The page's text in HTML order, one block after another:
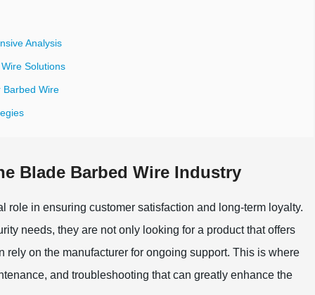
Analysis
Solutions
Barbed Wire
Blade Barbed Wire Industry
in ensuring customer satisfaction and long-term loyalty.
needs, they are not only looking for a product that offers
on the manufacturer for ongoing support. This is where
and troubleshooting that can greatly enhance the